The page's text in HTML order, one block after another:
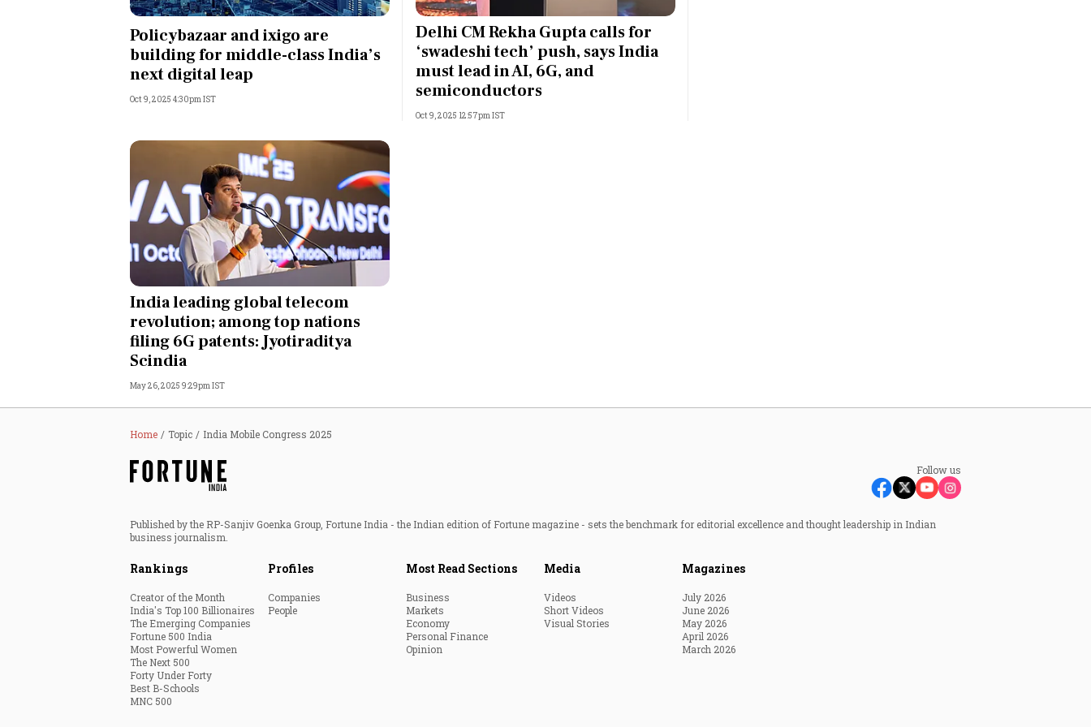
Opinion
India
Technology
Auto
Lifestyle
Most Powerful Women
MNC 500
Policybazaar and ixigo are
building for middle-class India’s
next digital leap
Oct 9, 2025 4:30pm IST
Delhi CM Rekha Gupta calls for
‘swadeshi tech’ push, says India
must lead in AI, 6G, and
semiconductors
Oct 9, 2025 12:57pm IST
India leading global telecom
revolution; among top nations
filing 6G patents: Jyotiraditya
Scindia
May 26, 2025 9:29pm IST
Home Topic India Mobile Congress 2025
Follow us
Published by the RP-Sanjiv Goenka Group, Fortune India - the Indian edition of Fortune magazine - sets the benchmark for editorial excellence and thought leadership in Indian
business journalism.
Rankings
Creator of the Month
India's Top 100 Billionaires
The Emerging Companies
Fortune 500 India
Most Powerful Women
The Next 500
Forty Under Forty
Best B-Schools
MNC 500
Profiles
Companies
People
Most Read Sections
Business
Markets
Economy
Personal Finance
Opinion
Media
Videos
Short Videos
Visual Stories
Magazines
July 2026
June 2026
May 2026
April 2026
March 2026